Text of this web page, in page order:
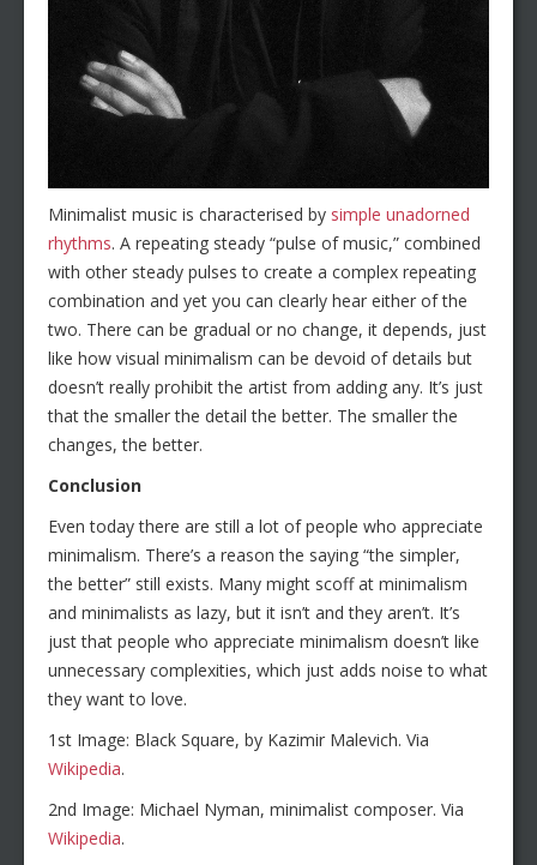
Minimalist music is characterised by simple unadorned
rhythms. A repeating steady “pulse of music,” combined
with other steady pulses to create a complex repeating
combination and yet you can clearly hear either of the
two. There can be gradual or no change, it depends, just
like how visual minimalism can be devoid of details but
doesn’t really prohibit the artist from adding any. It’s just
that the smaller the detail the better. The smaller the
changes, the better.
Conclusion
Even today there are still a lot of people who appreciate
minimalism. There’s a reason the saying “the simpler,
the better” still exists. Many might scoff at minimalism
and minimalists as lazy, but it isn’t and they aren’t. It’s
just that people who appreciate minimalism doesn’t like
unnecessary complexities, which just adds noise to what
they want to love.
1st Image: Black Square, by Kazimir Malevich. Via
Wikipedia.
2nd Image: Michael Nyman, minimalist composer. Via
Wikipedia.